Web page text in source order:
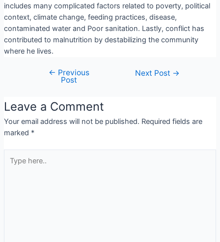
includes many complicated factors related to poverty, political
context, climate change, feeding practices, disease,
contaminated water and Poor sanitation. Lastly, conflict has
contributed to malnutrition by destabilizing the community
where he lives.
← Previous
Post
Next Post →
Leave a Comment
Your email address will not be published. Required fields are
marked *